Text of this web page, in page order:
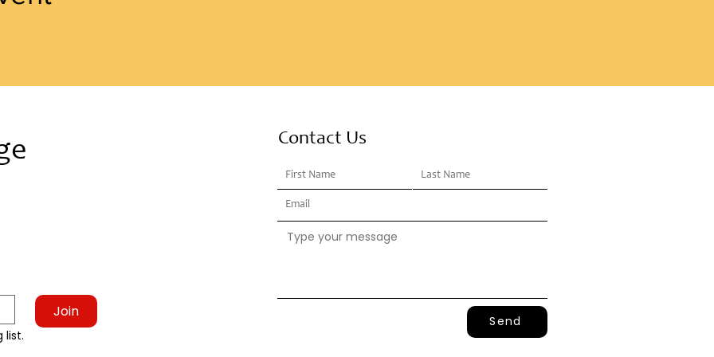
Join
list.
Contact Us
Send